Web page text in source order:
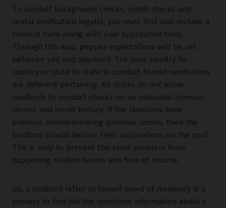
To conduct background checks, credit checks and
rental verification legally, you must first also include a
consent form along with your application form.
Through this way, pepper expectations will be set
between you and applicant The laws country to
country or state to state to conduct tenant verification
are different pertaining. All states do not allow
landlords to conduct checks on an individual criminal
record. and credit history. If the landlords have
previous record-breaking previous leases, then the
landlord should decline their applications on the spot.
This is only to prevent the same problem from
happening related tenets and flow of income.
So, a landlord letter to tenant proof of residency is a
process to find out the complete information about a